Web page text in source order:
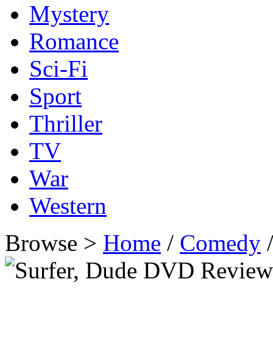
Mystery
Romance
Sci-Fi
Sport
Thriller
TV
War
Western
Browse > Home / Comedy